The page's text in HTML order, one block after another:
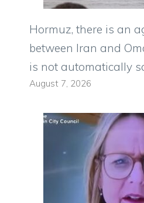
Hormuz, there is an
between Iran and
is not automatically
August 7, 2026